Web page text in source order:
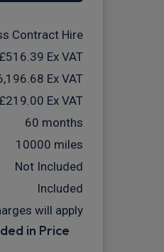
Contract Hire
£516.39 Ex VAT
Ex VAT
£219.00 Ex VAT
60 months
10000 miles
Not Included
Included
will apply
in Price